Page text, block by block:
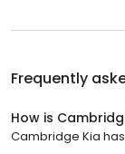
Frequently
How is
Cambridge Kia